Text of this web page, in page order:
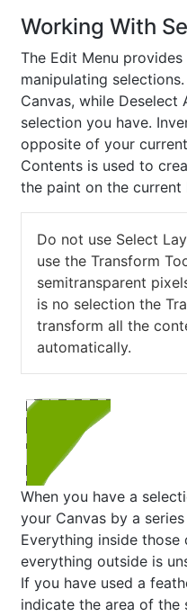
Working With
The Edit Menu
manipulating
Canvas, while Deselect
selection you have.
opposite of your
Contents is used to
the paint on the current
Do not use Select
use the Transform
semitransparent
is no selection the
transform all the
automatically.
When you have a
your Canvas by a
Everything inside those
everything outside is
If you have used a
indicate the area of the